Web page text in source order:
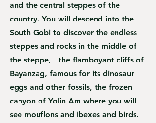
and the central steppes of the
country. You will descend into the
South Gobi to discover the endless
steppes and rocks in the middle of
the steppe, the flamboyant cliffs of
Bayanzag, famous for its dinosaur
eggs and other fossils, the frozen
canyon of Yolin Am where you will
see mouflons and ibexes and birds.